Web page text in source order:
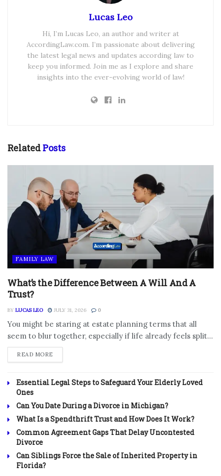
Lucas Leo
Hi, I’m Lucas Leo, an author and writer at
AccordingLaw.com. I’m passionate about delivering
the latest legal news and updates according law to
keep you informed. Join me as I explore and share
insights into the ever-evolving world of law!
RelatedPosts
FAMILY LAW
What’s the Difference Between A Will And A
Trust?
BY LUCAS LEO JULY 31, 2026 0
You might be staring at estate planning terms that all
seem to blur together, especially if life already feels split...
READ MORE
Essential Legal Steps to Safeguard Your Elderly Loved
Ones
Can You Date During a Divorce in Michigan?
What Is a Spendthrift Trust and How Does It Work?
Common Agreement Gaps That Delay Uncontested
Divorce
Can Siblings Force the Sale of Inherited Property in
Florida?